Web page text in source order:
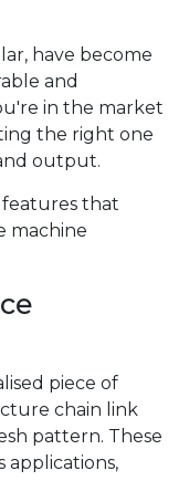
have become
and
in the market
the right one
output.
features that
machine
piece of
chain link
pattern. These
applications,